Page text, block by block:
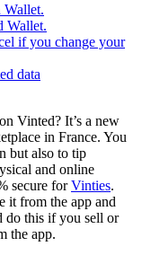
Wallet.
Wallet.
if you change your
data
Vinted? It’s a new
in France. You
but also to tip
and online
secure forVinties.
it from the app and
do this if you sell or
the app.